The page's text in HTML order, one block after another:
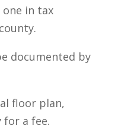
in tax
documented by
floor plan,
for a fee.